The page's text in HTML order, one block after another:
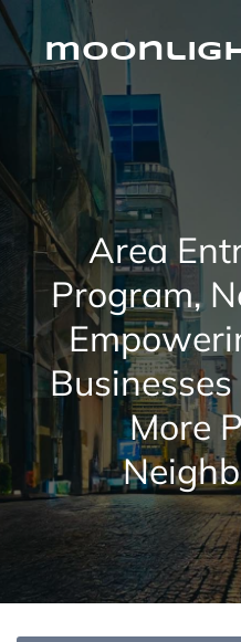
Skip
to
content
Area
Program,
More